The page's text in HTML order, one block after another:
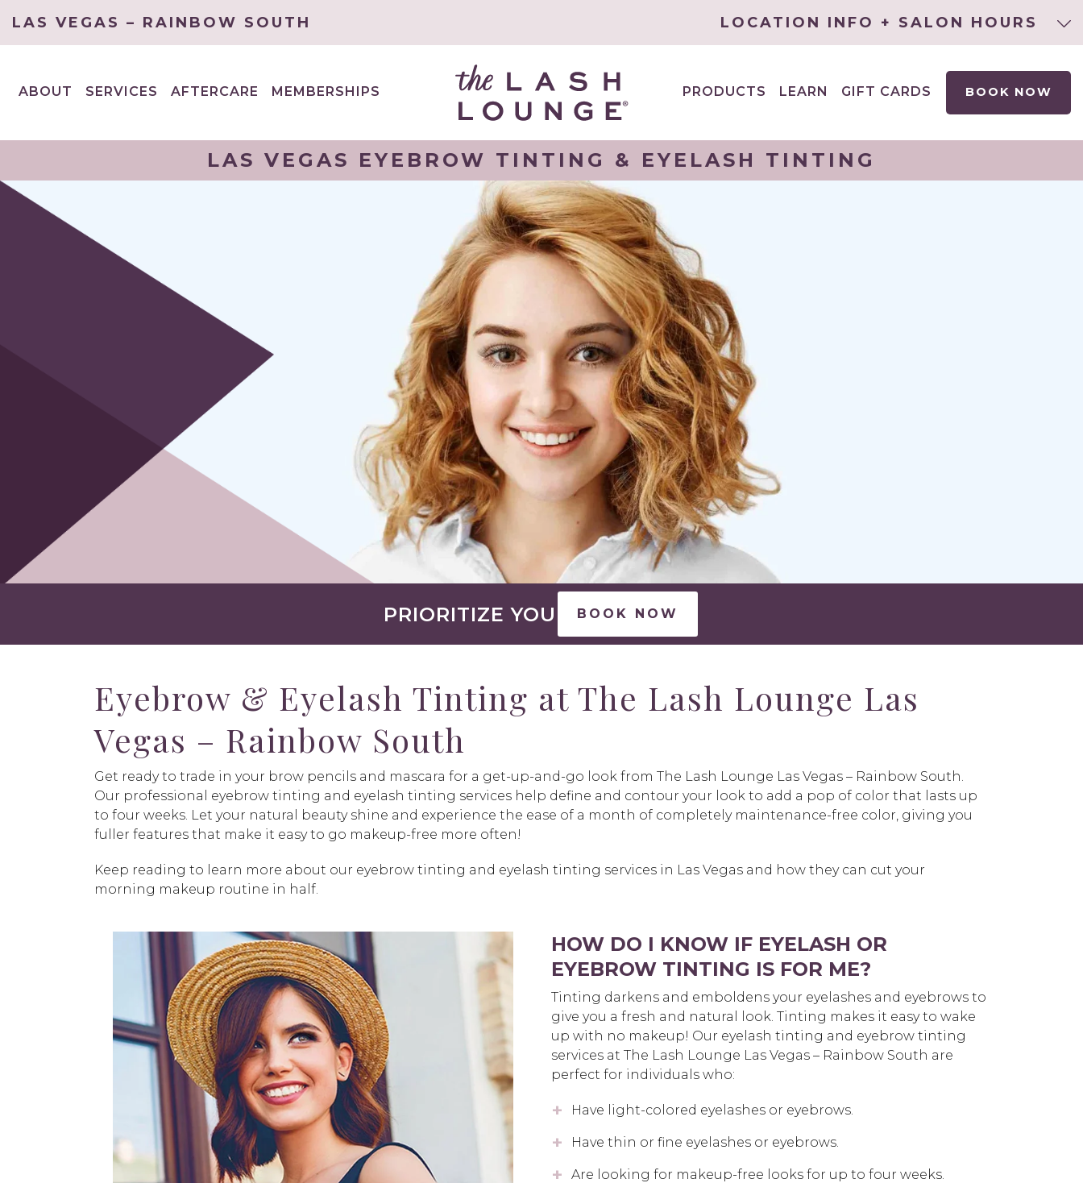
LAS VEGAS – RAINBOW SOUTH LOCATION INFO + SALON HOURS
ABOUT
SERVICES
AFTERCARE MEMBERSHIPS PRODUCTS
LEARN
MENU
GIFT CARDS BOOK NOW
LAS VEGAS EYEBROW TINTING & EYELASH TINTING
PRIORITIZE YOU BOOK NOW
Eyebrow & Eyelash Tinting at The Lash Lounge Las
Vegas – Rainbow South
Get ready to trade in your brow pencils and mascara for a get-up-and-go look from The Lash Lounge Las Vegas – Rainbow South.
Our professional eyebrow tinting and eyelash tinting services help define and contour your look to add a pop of color that lasts up
to four weeks. Let your natural beauty shine and experience the ease of a month of completely maintenance-free color, giving you
fuller features that make it easy to go makeup-free more often!
Keep reading to learn more about our eyebrow tinting and eyelash tinting services in Las Vegas and how they can cut your
morning makeup routine in half.
HOW DO I KNOW IF EYELASH OR
EYEBROW TINTING IS FOR ME?
Tinting darkens and emboldens your eyelashes and eyebrows to
give you a fresh and natural look. Tinting makes it easy to wake
up with no makeup! Our eyelash tinting and eyebrow tinting
services at The Lash Lounge Las Vegas – Rainbow South are
perfect for individuals who:
Have light-colored eyelashes or eyebrows.
Have thin or fine eyelashes or eyebrows.
Are looking for makeup-free looks for up to four weeks.